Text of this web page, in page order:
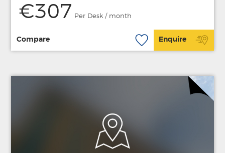
€307 Per Desk / month
Compare Enquire